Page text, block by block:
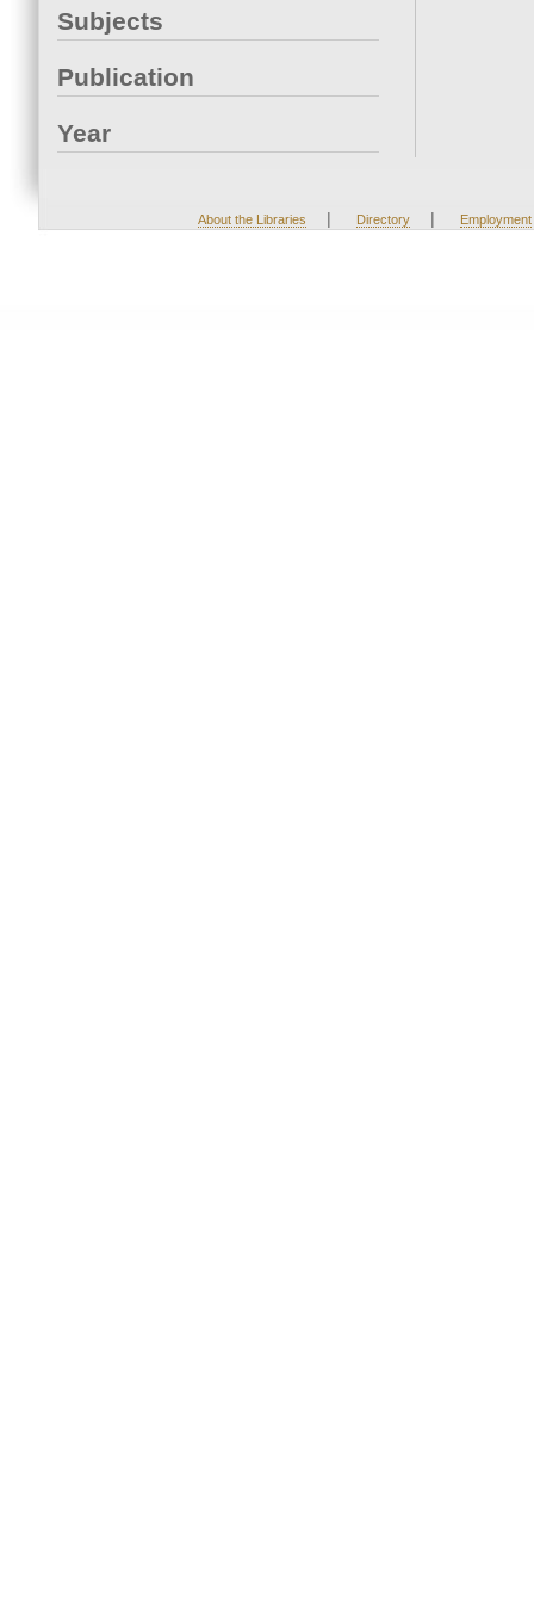
Subjects
Publication
Year
About the Libraries | Directory | Employment